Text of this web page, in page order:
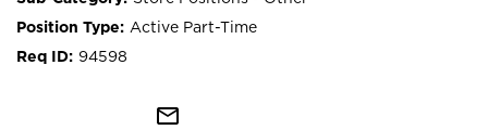
Active Part-Time
94598
mail_outline